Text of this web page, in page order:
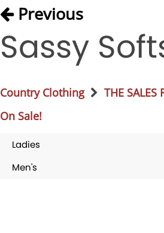
Previous
Sassy
Country Clothing THE SALES
On Sale!
Ladies
Men's